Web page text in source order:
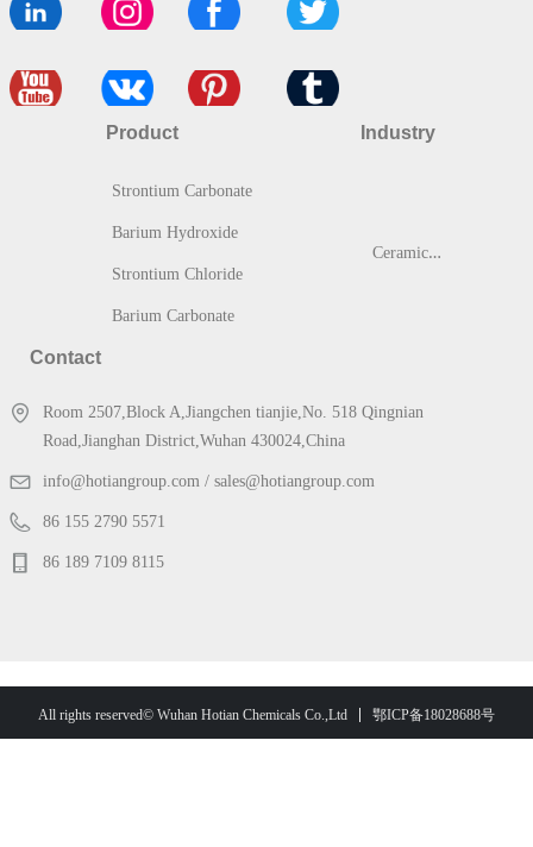
Product
Strontium Carbonate
Barium Hydroxide
Strontium Chloride
Barium Carbonate
C
eramic & Glass
Industry
Contact
Room 2507,Block A,Jiangchen tianjie,No. 518 Qingnian
Road,Jianghan District,Wuhan 430024,China
info@hotiangroup.com / sales@hotiangroup.com
86 155 2790 5571
86 189 7109 8115
All rights reserved© Wuhan Hotian Chemicals Co.,Ltd 鄂ICP备18028688号